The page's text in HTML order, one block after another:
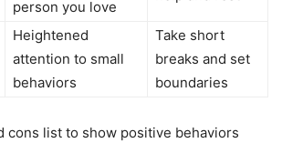
person you love
Heightened
attention to small
behaviors
Take short
breaks and set
boundaries
cons list to show positive behaviors